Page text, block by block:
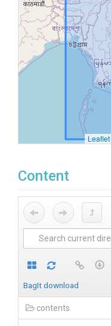
Leaflet
Content
BagIt download
contents